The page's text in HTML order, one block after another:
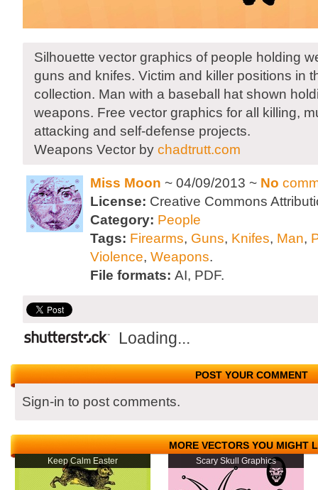
Silhouette vector graphics of people holding
guns and knifes. Victim and killer positions in
collection. Man with a baseball hat shown
weapons. Free vector graphics for all killing,
attacking and self-defense projects.
Weapons Vector by chadtrutt.com
Miss Moon ~ 04/09/2013 ~ No
License: Creative Commons
Category: People
Tags: Firearms, Guns, Knifes, Man,
Violence, Weapons.
File formats: AI, PDF.
Loading...
POST YOUR COMMENT
Sign-in to post comments.
MORE VECTORS YOU MIGHT
Keep Calm Easter Scary Skull Graphics